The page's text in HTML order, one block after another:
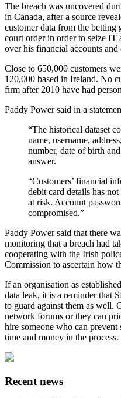
The breach was uncovered
in Canada, after a source
customer data from the
court order in order to seize IT
over his financial accounts and
Close to 650,000 customers
120,000 based in Ireland. No
firm after 2010 have had
Paddy Power said in a
“The historical dataset
name, username,
number, date of birth
answer.
“Customers’ financial
debit card details has
at risk. Account
compromised.”
Paddy Power said that there
monitoring that a breach had
cooperating with the Irish
Commission to ascertain how
If an organisation as
data leak, it is a reminder that
to guard against them as well.
network forums or they can
hire someone who can
time and money in the process.
Recent news